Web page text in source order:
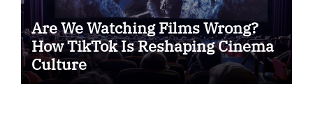
Are We Watching Films Wrong?
How TikTok Is Reshaping Cinema
Culture